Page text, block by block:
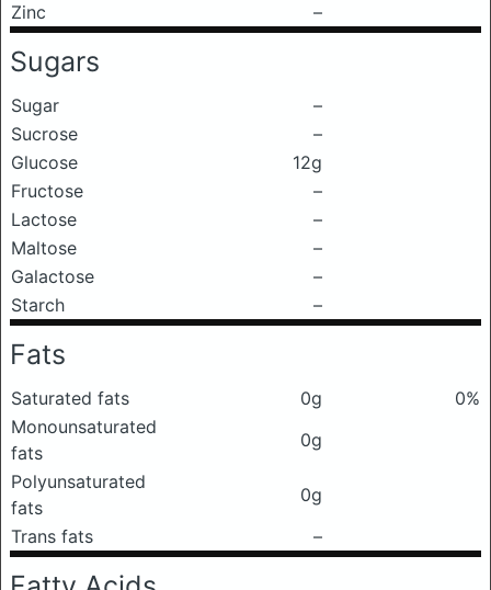
Zinc
–
Sugars
Sugar
–
Sucrose
–
Glucose
12g
Fructose
–
Lactose
–
Maltose
–
Galactose
–
Starch
–
Fats
Saturated fats 0g
0%
Monounsaturated
fats
0g
Polyunsaturated
fats
0g
Trans fats
–